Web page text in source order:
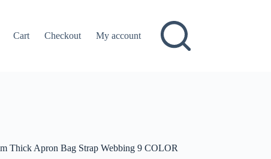
Cart Checkout My account
Thick Apron Bag Strap Webbing 9 COLOR